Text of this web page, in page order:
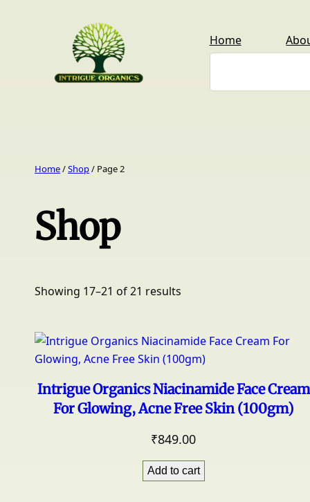
Home
Home/Shop/ Page 2
Shop
Showing 17–21 of 21 results
Intrigue Organics Niacinamide Face Cream
For Glowing, Acne Free Skin (100gm)
₹849.00
Add to cart